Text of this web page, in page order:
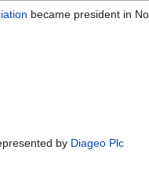
became president in
by Diageo Plc